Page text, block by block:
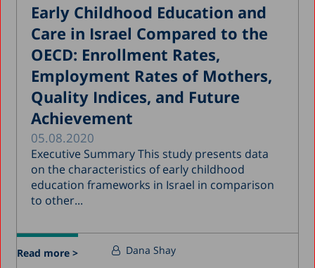
Early Childhood Education and
Care in Israel Compared to the
OECD: Enrollment Rates,
Employment Rates of Mothers,
Quality Indices, and Future
Achievement
05.08.2020
Executive Summary This study presents data
on the characteristics of early childhood
education frameworks in Israel in comparison
to other...
Read more > Dana Shay